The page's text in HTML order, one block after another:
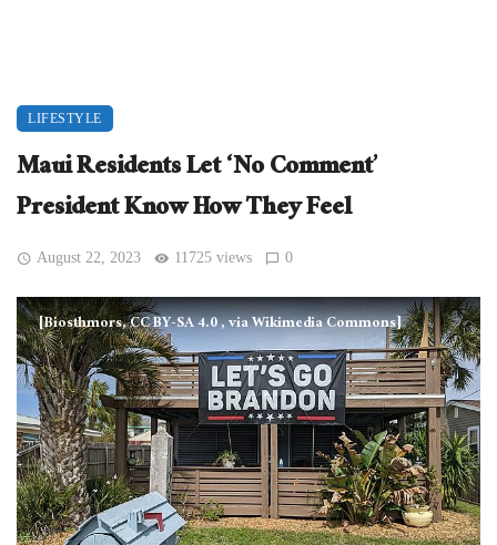
LIFESTYLE
Maui Residents Let ‘No Comment’
President Know How They Feel
August 22, 2023 11725 views 0
[Biosthmors, CC BY-SA 4.0, via Wikimedia Commons]